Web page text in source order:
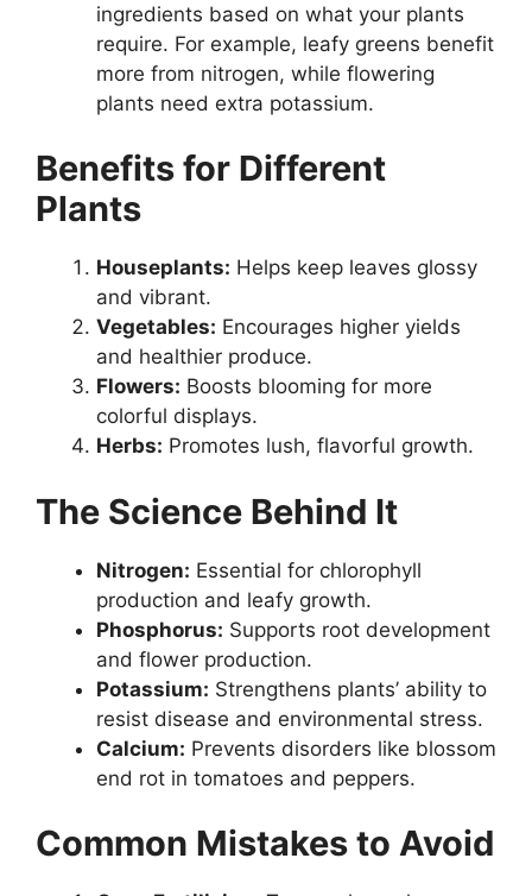
ingredients based on what your plants
require. For example, leafy greens benefit
more from nitrogen, while flowering
plants need extra potassium.
Benefits for Different
Plants
Houseplants: Helps keep leaves glossy
and vibrant.
Vegetables: Encourages higher yields
and healthier produce.
Flowers: Boosts blooming for more
colorful displays.
Herbs: Promotes lush, flavorful growth.
The Science Behind It
Nitrogen: Essential for chlorophyll
production and leafy growth.
Phosphorus: Supports root development
and flower production.
Potassium: Strengthens plants’ ability to
resist disease and environmental stress.
Calcium: Prevents disorders like blossom
end rot in tomatoes and peppers.
Common Mistakes to Avoid